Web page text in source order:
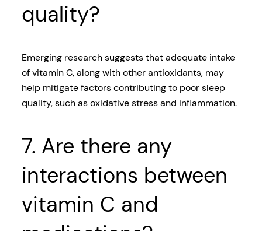
quality?
Emerging research suggests that adequate intake
of vitamin C, along with other antioxidants, may
help mitigate factors contributing to poor sleep
quality, such as oxidative stress and inflammation.
7. Are there any
interactions between
vitamin C and